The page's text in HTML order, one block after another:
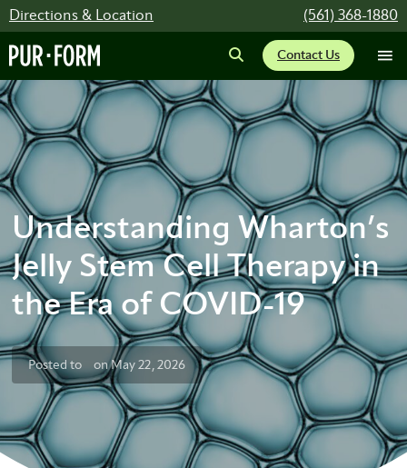
Directions & Location (561) 368-1880
Contact Us
Understanding Wharton’s
Jelly Stem Cell Therapy in
the Era of COVID-19
Posted to on May 22, 2026